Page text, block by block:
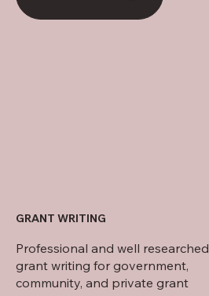
GRANT WRITING
Professional and well researched
grant writing for government,
community, and private grant